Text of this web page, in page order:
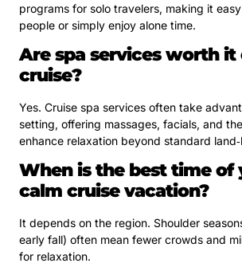
programs for solo travelers, making it
people or simply enjoy alone time.
Are spa services worth it
cruise?
Yes. Cruise spa services often take
setting, offering massages, facials, and
enhance relaxation beyond standard
When is the best time of
calm cruise vacation?
It depends on the region. Shoulder
early fall) often mean fewer crowds and
for relaxation.